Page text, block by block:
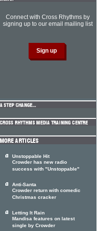
Connect with Cross Rhythms by
signing up to our email mailing list
Unstoppable Hit
Crowder has new radio
success with "Unstoppable"
Anti-Santa
Crowder return with comedic
Christmas cracker
Letting It Rain
Mandisa features on latest
single by Crowder